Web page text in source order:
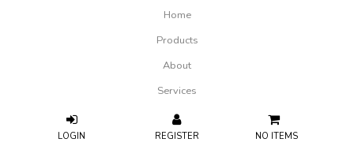
NO ITEMS
Home
Products
About
Services
Support
FAQs